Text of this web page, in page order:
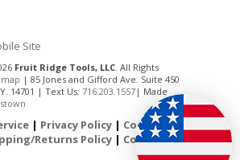
Site
Fruit Ridge Tools, LLC. All Rights
| 85 Jones and Gifford Ave. Suite 450
14701 | Text Us: 716.203.1557 | Made
| Privacy Policy | Cookie
Returns Policy | Contact